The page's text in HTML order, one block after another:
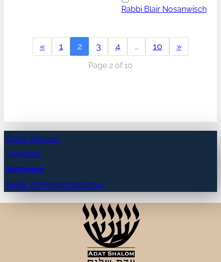
Rabbi Blair Nosanwisch
« 1 2 3 4 … 10 »
Page 2 of 10
Daily Minyan
Shabbat
Sermons
Book of Remembrance